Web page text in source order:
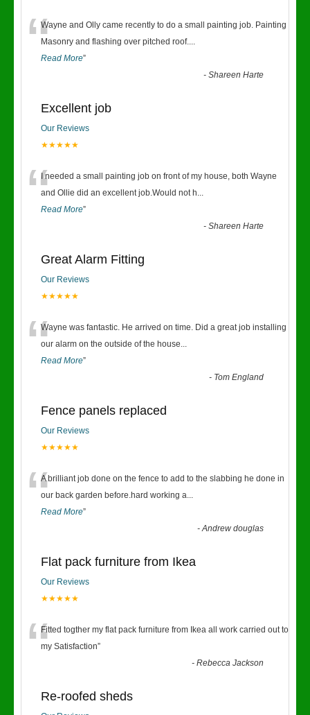
“Wayne and Olly came recently to do a small painting job. Painting
Masonry and flashing over pitched roof....
Read More”
-Shareen Harte
Excellent job
Our Reviews
★★★★★
“I needed a small painting job on front of my house, both Wayne
and Ollie did an excellent job.Would not h...
Read More”
-Shareen Harte
Great Alarm Fitting
Our Reviews
★★★★★
“Wayne was fantastic. He arrived on time. Did a great job installing
our alarm on the outside of the house...
Read More”
- Tom England
Fence panels replaced
Our Reviews
★★★★★
“A brilliant job done on the fence to add to the slabbing he done in
our back garden before.hard working a...
Read More”
-Andrew douglas
Flat pack furniture from Ikea
Our Reviews
★★★★★
“Fitted togther my flat pack furniture from Ikea all work carried out to
my Satisfaction”
-Rebecca Jackson
Re-roofed sheds